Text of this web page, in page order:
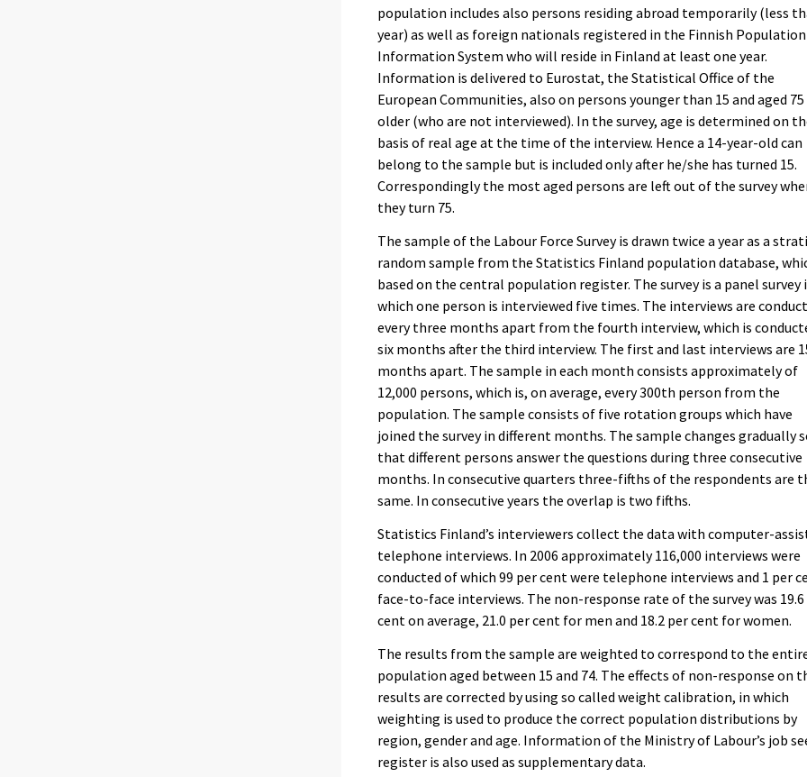
population includes also persons residing abroad temporarily (less
year) as well as foreign nationals registered in the Finnish Population
Information System who will reside in Finland at least one year.
Information is delivered to Eurostat, the Statistical Office of the
European Communities, also on persons younger than 15 and aged
older (who are not interviewed). In the survey, age is determined on
basis of real age at the time of the interview. Hence a 14-year-old can
belong to the sample but is included only after he/she has turned 15.
Correspondingly the most aged persons are left out of the survey
they turn 75.
The sample of the Labour Force Survey is drawn twice a year as a
random sample from the Statistics Finland population database,
based on the central population register. The survey is a panel survey
which one person is interviewed five times. The interviews are
every three months apart from the fourth interview, which is
six months after the third interview. The first and last interviews are
months apart. The sample in each month consists approximately of
12,000 persons, which is, on average, every 300th person from the
population. The sample consists of five rotation groups which have
joined the survey in different months. The sample changes gradually
that different persons answer the questions during three consecutive
months. In consecutive quarters three-fifths of the respondents are
same. In consecutive years the overlap is two fifths.
Statistics Finland’s interviewers collect the data with computer-
telephone interviews. In 2006 approximately 116,000 interviews were
conducted of which 99 per cent were telephone interviews and 1 per
face-to-face interviews. The non-response rate of the survey was
cent on average, 21.0 per cent for men and 18.2 per cent for women.
The results from the sample are weighted to correspond to the
population aged between 15 and 74. The effects of non-response on
results are corrected by using so called weight calibration, in which
weighting is used to produce the correct population distributions by
region, gender and age. Information of the Ministry of Labour’s job
register is also used as supplementary data.